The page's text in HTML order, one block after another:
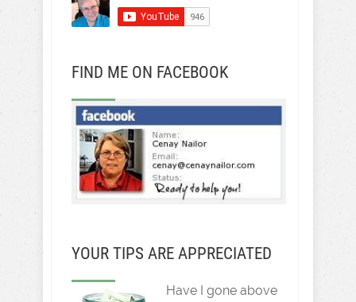
FIND ME ON FACEBOOK
YOUR TIPS ARE APPRECIATED
Have I gone above